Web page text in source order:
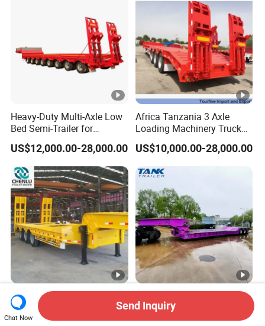
Heavy-Duty Multi-Axle Low
Bed Semi-Trailer for
Oversize Cargo Transport
Customizable
US$12,000.00-28,000.00
Africa Tanzania 3 Axle
Loading Machinery Truck
Trailer Low Bed Semi Trailer
US$10,000.00-28,000.00
Manufacturer 2026 New
Heavy Duty Machine
Transport Hydraulic
3/4/5 Axle Hydraulic
Detachable Gooseneck
Chat Now
Send Inquiry